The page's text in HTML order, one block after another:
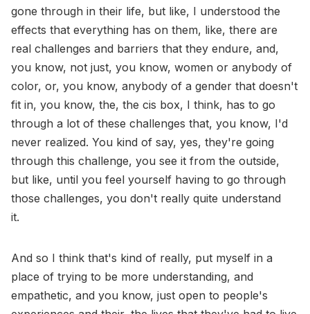
gone through in their life, but like, I understood the
effects that everything has on them, like, there are
real challenges and barriers that they endure, and,
you know, not just, you know, women or anybody of
color, or, you know, anybody of a gender that doesn't
fit in, you know, the, the cis box, I think, has to go
through a lot of these challenges that, you know, I'd
never realized. You kind of say, yes, they're going
through this challenge, you see it from the outside,
but like, until you feel yourself having to go through
those challenges, you don't really quite understand
it.
And so I think that's kind of really, put myself in a
place of trying to be more understanding, and
empathetic, and you know, just open to people's